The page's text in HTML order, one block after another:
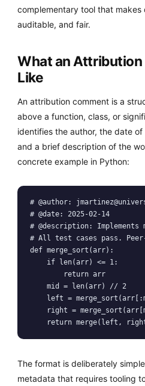
complementary tool that makes
auditable, and fair.
What an
Like
An attribution comment is a
above a function, class, or
identifies the author, the date
and a brief description of the
concrete example in Python:
# @author:
# @date: 2025-02-14
# @description:
# All test cases pass.
def merge_sort(arr):
    if len(arr) <= 1:
        return arr
    mid = len(arr) // 2
left =
right =
The format is deliberately
metadata that requires tooling